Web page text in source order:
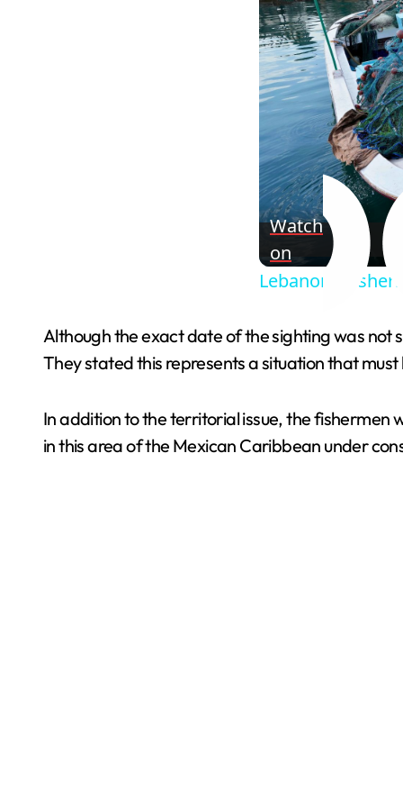
Watch
on
Lebanon’s
Although the exact date of the sighting was not
They stated this represents a situation that
In addition to the territorial issue, the fishermen
in this area of the Mexican Caribbean under